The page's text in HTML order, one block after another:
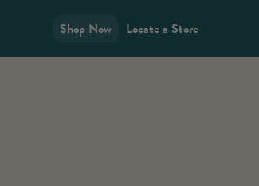
Shop Now Locate a Store